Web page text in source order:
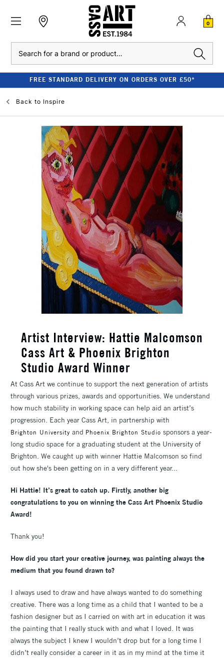
0
FREE STANDARD DELIVERY ON ORDERS OVER £50*
Back to Inspire
Artist Interview: Hattie Malcomson
Cass Art & Phoenix Brighton
Studio Award Winner
At Cass Art we continue to support the next generation of artists
through various prizes, awards and opportunities. We understand
how much stability in working space can help aid an artist’s
progression. Each year Cass Art, in partnership with
Brighton University and Phoenix Brighton Studio sponsors a year-
long studio space for a graduating student at the University of
Brighton. We caught up with winner Hattie Malcomson so find
out how she's been getting on in a very different year...
Hi Hattie! It’s great to catch up. Firstly, another big
congratulations to you on winning the Cass Art Phoenix Studio
Award!
Thank you!
How did you start your creative journey, was painting always the
medium that you found drawn to?
I always used to draw and have always wanted to do something
creative. There was a long time as a child that I wanted to be a
fashion designer but as I carried on with art in education it was
the painting that I really stuck with and what I loved. It was
always the subject I knew I wouldn’t drop but for a long time I
didn’t really consider a career in it as in my mind at the time it